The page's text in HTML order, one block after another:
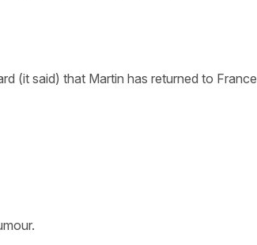
(it said) that Martin has returned to France